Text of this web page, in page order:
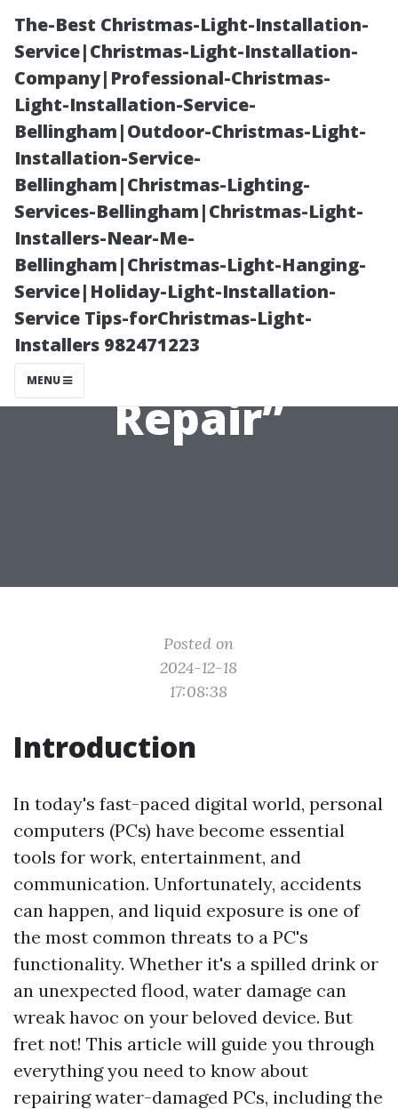
The-Best Christmas-Light-Installation-
Service|Christmas-Light-Installation-
Company|Professional-Christmas-
Light-Installation-Service-
Bellingham|Outdoor-Christmas-Light-
Installation-Service-
Bellingham|Christmas-Lighting-
Services-Bellingham|Christmas-Light-
Installers-Near-Me-
Bellingham|Christmas-Light-Hanging-
Service|Holiday-Light-Installation-
Service Tips-forChristmas-Light-
Installers 982471223
MENU
“PCs and Liquid
Exposure—
Exploring the
Possibilities of
Repair”
Posted on
2024-12-18
17:08:38
Introduction
In today's fast-paced digital world, personal
computers (PCs) have become essential
tools for work, entertainment, and
communication. Unfortunately, accidents
can happen, and liquid exposure is one of
the most common threats to a PC's
functionality. Whether it's a spilled drink or
an unexpected flood, water damage can
wreak havoc on your beloved device. But
fret not! This article will guide you through
everything you need to know about
repairing water-damaged PCs, including the